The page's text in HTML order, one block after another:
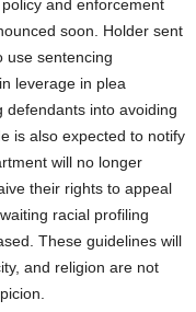
and enforcement
soon. Holder sent
use sentencing
leverage in plea
defendants into avoiding
is also expected to notify
will no longer
their rights to appeal
racial profiling
These guidelines will
and religion are not